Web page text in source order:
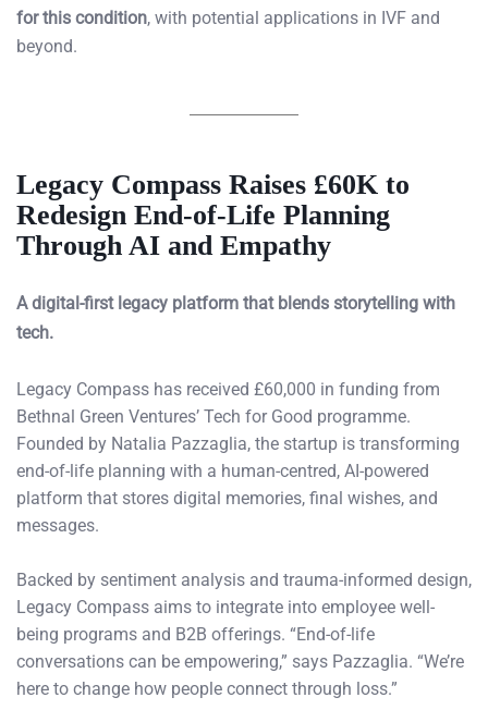
for this condition, with potential applications in IVF and
beyond.
Legacy Compass Raises £60K to
Redesign End-of-Life Planning
Through AI and Empathy
A digital-first legacy platform that blends storytelling with
tech.
Legacy Compass has received £60,000 in funding from
Bethnal Green Ventures’ Tech for Good programme.
Founded by Natalia Pazzaglia, the startup is transforming
end-of-life planning with a human-centred, AI-powered
platform that stores digital memories, final wishes, and
messages.
Backed by sentiment analysis and trauma-informed design,
Legacy Compass aims to integrate into employee well-
being programs and B2B offerings. “End-of-life
conversations can be empowering,” says Pazzaglia. “We’re
here to change how people connect through loss.”